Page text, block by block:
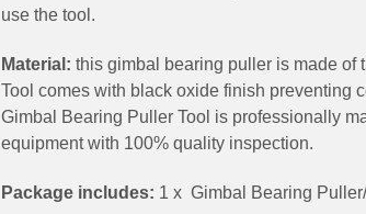
use the tool.
Material: this gimbal bearing puller is made of
Tool comes with black oxide finish preventing
Gimbal Bearing Puller Tool is professionally
equipment with 100% quality inspection.
Package includes: 1 x Gimbal Bearing